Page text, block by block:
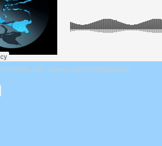
CARDINAL SIN - Elmecz [GGN-KNG] (snippet)